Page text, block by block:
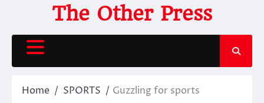
content
The Other Press
Home SPORTS Guzzling for sports